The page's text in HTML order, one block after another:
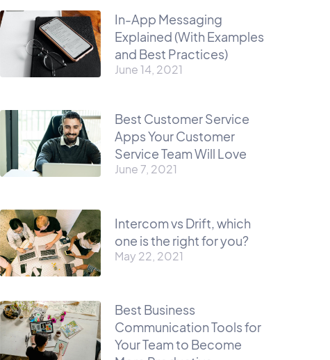
In-App Messaging
Explained (With Examples
and Best Practices)
June 14, 2021
Best Customer Service
Apps Your Customer
Service Team Will Love
June 7, 2021
Intercom vs Drift, which
one is the right for you?
May 22, 2021
Best Business
Communication Tools for
Your Team to Become